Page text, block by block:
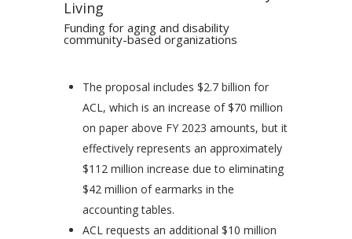
Living
Funding for aging and disability
community-based organizations
The proposal includes $2.7 billion for
ACL, which is an increase of $70 million
on paper above FY 2023 amounts, but it
effectively represents an approximately
$112 million increase due to eliminating
$42 million of earmarks in the
accounting tables.
ACL requests an additional $10 million